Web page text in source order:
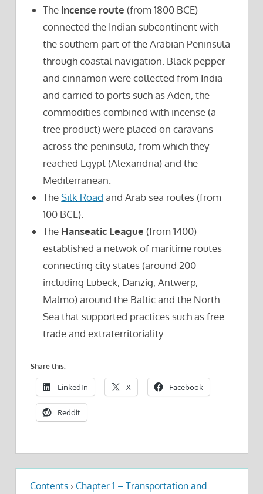
The incense route (from 1800 BCE)
connected the Indian subcontinent with
the southern part of the Arabian Peninsula
through coastal navigation. Black pepper
and cinnamon were collected from India
and carried to ports such as Aden, the
commodities combined with incense (a
tree product) were placed on caravans
across the peninsula, from which they
reached Egypt (Alexandria) and the
Mediterranean.
TheSilk Road and Arab sea routes (from
100 BCE).
The Hanseatic League (from 1400)
established a netwok of maritime routes
connecting city states (around 200
including Lubeck, Danzig, Antwerp,
Malmo) around the Baltic and the North
Sea that supported practices such as free
trade and extraterritoriality.
Share this:
LinkedIn X Facebook
Reddit
Contents › Chapter 1 – Transportation and